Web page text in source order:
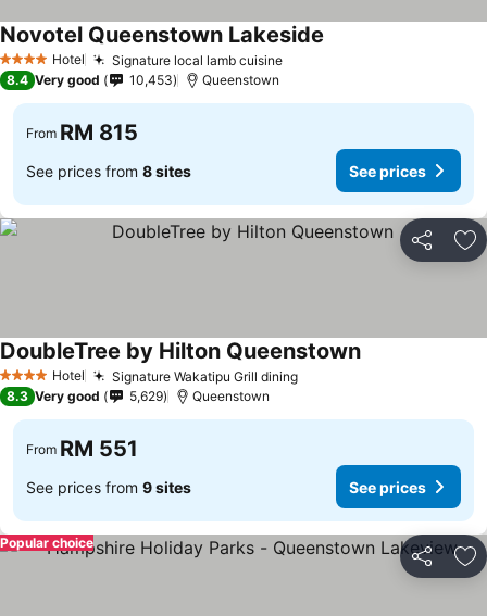
4 Stars Hotel Signature local lamb cuisineSee prices
Novotel Queenstown Lakeside
8.4 Very good 10,453 Queenstown
From RM 815
See prices from 8 sites See prices
Share
4 Stars Hotel Signature Wakatipu Grill diningSee prices
DoubleTree by Hilton QueenstownSee prices
8.3 Very good 5,629 Queenstown
From RM 551
See prices from 9 sites See prices
Share
Popular choice